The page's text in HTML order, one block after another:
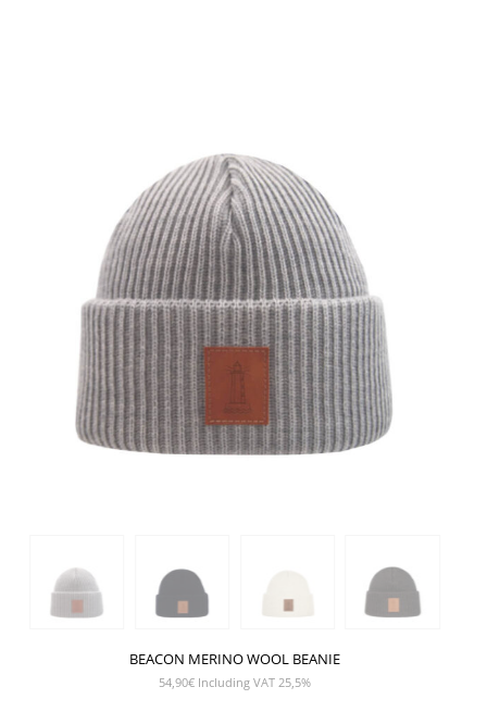
BEACON MERINO WOOL BEANIE
54,90€ Including VAT 25,5%